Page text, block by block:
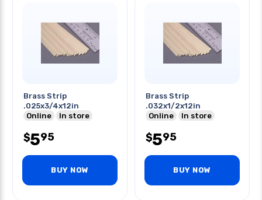
Brass Strip
.025x3/4x12in
Online
In store
$595
BUY NOW
Brass Strip
.032x1/2x12in
Online
In store
$595
BUY NOW